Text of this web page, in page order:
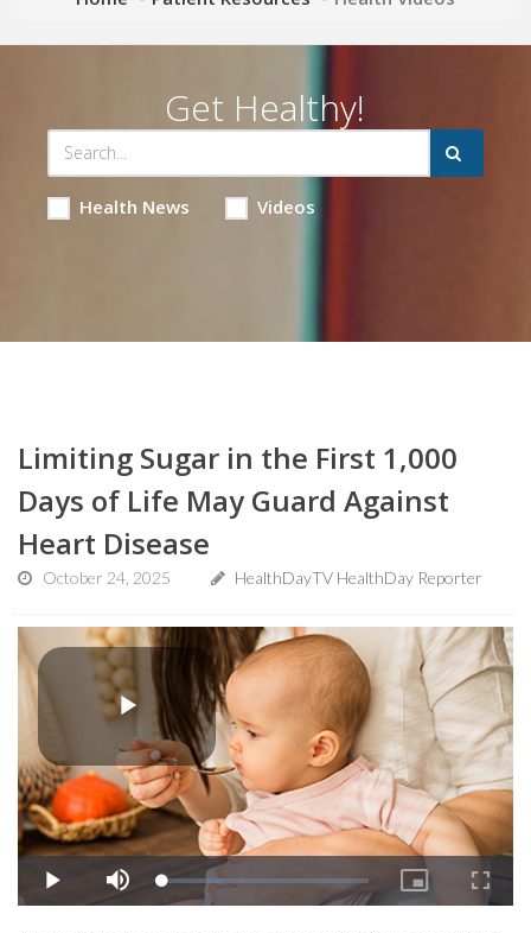
Get Healthy!
Health News Videos
Limiting Sugar in the First 1,000
Days of Life May Guard Against
Heart Disease
October 24, 2025 HealthDayTV HealthDay Reporter